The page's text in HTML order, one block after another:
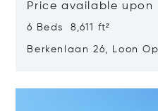
Price available upon
6 Beds 8,611 ft²
Berkenlaan 26, Loon